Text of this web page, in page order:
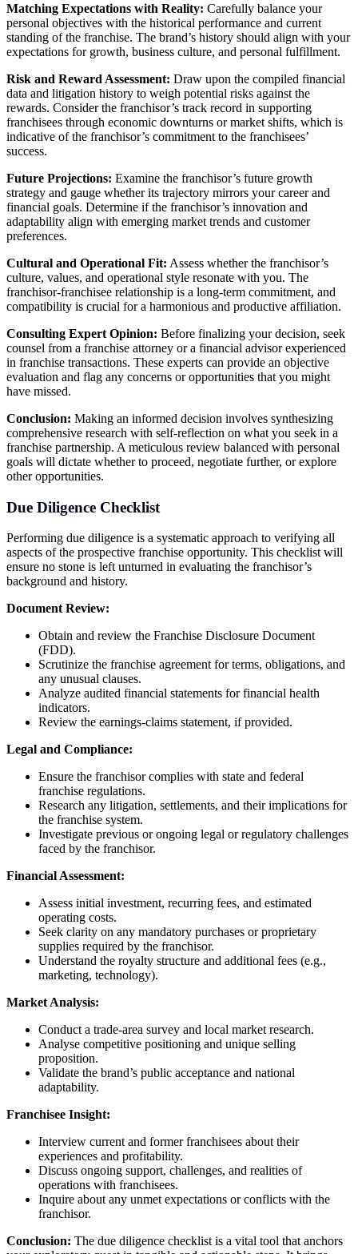
Matching Expectations with Reality: Carefully balance your
personal objectives with the historical performance and current
standing of the franchise. The brand’s history should align with your
expectations for growth, business culture, and personal fulfillment.
Risk and Reward Assessment: Draw upon the compiled financial
data and litigation history to weigh potential risks against the
rewards. Consider the franchisor’s track record in supporting
franchisees through economic downturns or market shifts, which is
indicative of the franchisor’s commitment to the franchisees’
success.
Future Projections: Examine the franchisor’s future growth
strategy and gauge whether its trajectory mirrors your career and
financial goals. Determine if the franchisor’s innovation and
adaptability align with emerging market trends and customer
preferences.
Cultural and Operational Fit: Assess whether the franchisor’s
culture, values, and operational style resonate with you. The
franchisor-franchisee relationship is a long-term commitment, and
compatibility is crucial for a harmonious and productive affiliation.
Consulting Expert Opinion: Before finalizing your decision, seek
counsel from a franchise attorney or a financial advisor experienced
in franchise transactions. These experts can provide an objective
evaluation and flag any concerns or opportunities that you might
have missed.
Conclusion: Making an informed decision involves synthesizing
comprehensive research with self-reflection on what you seek in a
franchise partnership. A meticulous review balanced with personal
goals will dictate whether to proceed, negotiate further, or explore
other opportunities.
Due Diligence Checklist
Performing due diligence is a systematic approach to verifying all
aspects of the prospective franchise opportunity. This checklist will
ensure no stone is left unturned in evaluating the franchisor’s
background and history.
Document Review:
Obtain and review the Franchise Disclosure Document
(FDD).
Scrutinize the franchise agreement for terms, obligations, and
any unusual clauses.
Analyze audited financial statements for financial health
indicators.
Review the earnings-claims statement, if provided.
Legal and Compliance:
Ensure the franchisor complies with state and federal
franchise regulations.
Research any litigation, settlements, and their implications for
the franchise system.
Investigate previous or ongoing legal or regulatory challenges
faced by the franchisor.
Financial Assessment:
Assess initial investment, recurring fees, and estimated
operating costs.
Seek clarity on any mandatory purchases or proprietary
supplies required by the franchisor.
Understand the royalty structure and additional fees (e.g.,
marketing, technology).
Market Analysis:
Conduct a trade-area survey and local market research.
Analyse competitive positioning and unique selling
proposition.
Validate the brand’s public acceptance and national
adaptability.
Franchisee Insight:
Interview current and former franchisees about their
experiences and profitability.
Discuss ongoing support, challenges, and realities of
operations with franchisees.
Inquire about any unmet expectations or conflicts with the
franchisor.
Conclusion: The due diligence checklist is a vital tool that anchors